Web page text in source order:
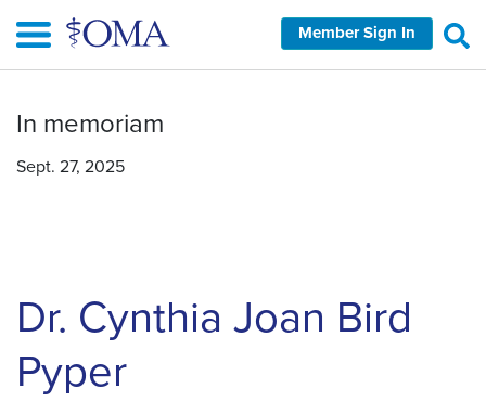
main
Member Sign In
In memoriam
Sept. 27, 2025
Dr. Cynthia Joan Bird
Pyper